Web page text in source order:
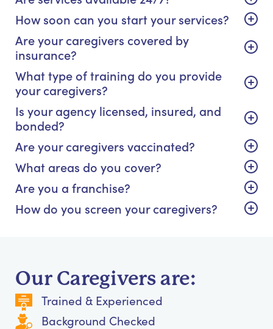
How soon can you start your services?
Are your caregivers covered by
insurance?
What type of training do you provide
your caregivers?
Is your agency licensed, insured, and
bonded?
Are your caregivers vaccinated?
What areas do you cover?
Are you a franchise?
How do you screen your caregivers?
Our Caregivers are:
Trained & Experienced
Background Checked